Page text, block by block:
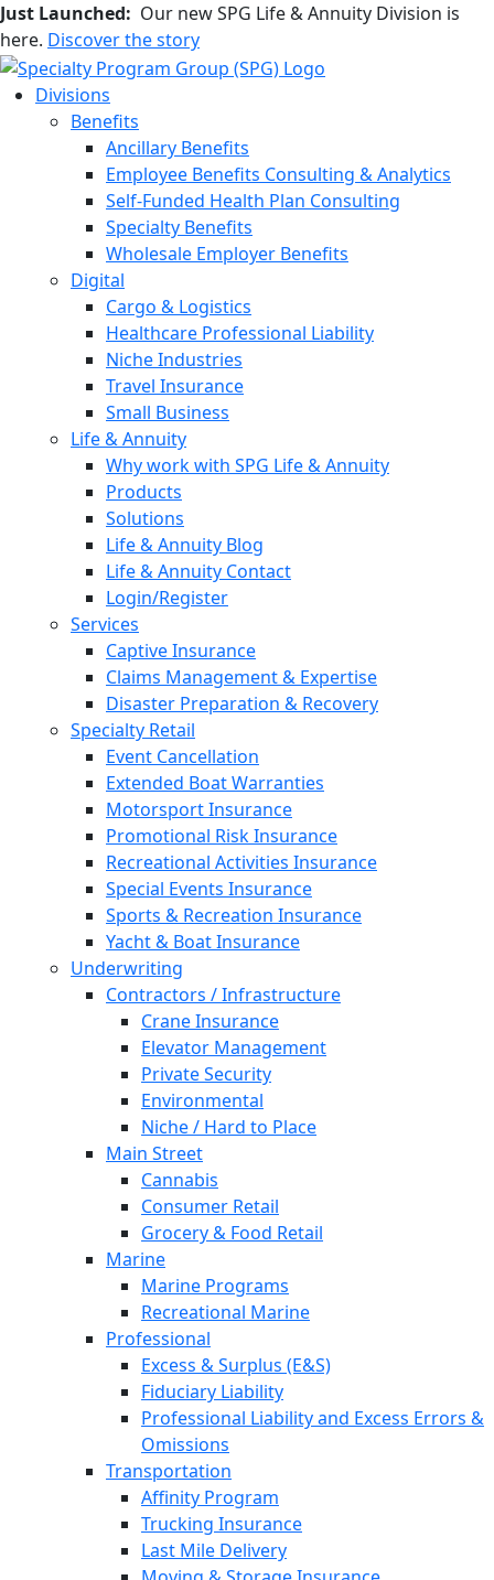
Just Launched: Our new SPG Life & Annuity Division is
here. Discover the story
Divisions
Benefits
Ancillary Benefits
Employee Benefits Consulting & Analytics
Self-Funded Health Plan Consulting
Specialty Benefits
Wholesale Employer Benefits
Digital
Cargo & Logistics
Healthcare Professional Liability
Niche Industries
Travel Insurance
Small Business
Life & Annuity
Why work with SPG Life & Annuity
Products
Solutions
Life & Annuity Blog
Life & Annuity Contact
Login/Register
Services
Captive Insurance
Claims Management & Expertise
Disaster Preparation & Recovery
Specialty Retail
Event Cancellation
Extended Boat Warranties
Motorsport Insurance
Promotional Risk Insurance
Recreational Activities Insurance
Special Events Insurance
Sports & Recreation Insurance
Yacht & Boat Insurance
Underwriting
Contractors / Infrastructure
Crane Insurance
Elevator Management
Private Security
Environmental
Niche / Hard to Place
Main Street
Cannabis
Consumer Retail
Grocery & Food Retail
Marine
Marine Programs
Recreational Marine
Professional
Excess & Surplus (E&S)
Fiduciary Liability
Professional Liability and Excess Errors &
Omissions
Transportation
Affinity Program
Trucking Insurance
Last Mile Delivery